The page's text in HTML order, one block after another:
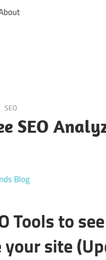
SEO
SEO
Blog
Tools to
site